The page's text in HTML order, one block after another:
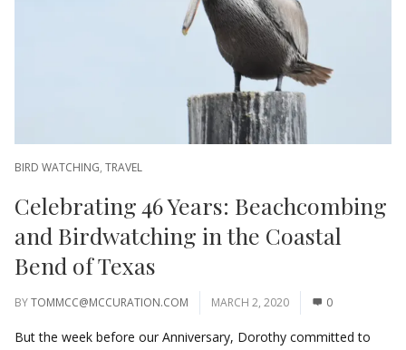
BIRD WATCHING, TRAVEL
Celebrating 46 Years: Beachcombing
and Birdwatching in the Coastal
Bend of Texas
BYTOMMCC@MCCURATION.COM MARCH 2, 2020 0
But the week before our Anniversary, Dorothy committed to